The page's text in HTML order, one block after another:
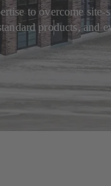
to overcome
products, and